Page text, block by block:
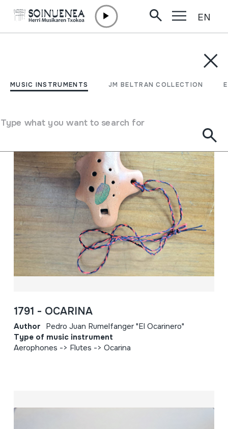
MUSIC INSTRUMENTS JM BELTRAN COLLECTION
Type what you want to search for
EN
Filter
1791 - OCARINA
Author Pedro Juan Rumelfanger "El Ocarinero"
Type of music instrument
Aerophones -> Flutes -> Ocarina